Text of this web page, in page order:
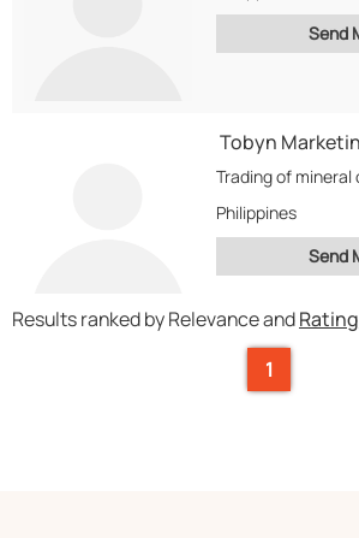
Send
Tobyn
Philippines
Send
Results ranked by Relevance and
1